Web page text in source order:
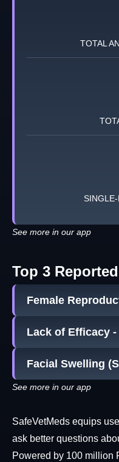
TOTAL
See more in our app
Top 3
Female
Lack of Efficacy -
Facial Swelling
See more in our app
SafeVetMeds equips
ask better questions
Powered by 100 million